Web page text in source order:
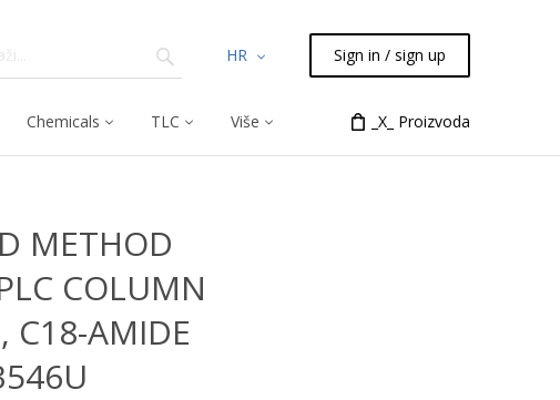
HR Sign in / sign up
Chemicals TLC Više _X_ Proizvoda
METHOD
COLUMN
C18-AMIDE